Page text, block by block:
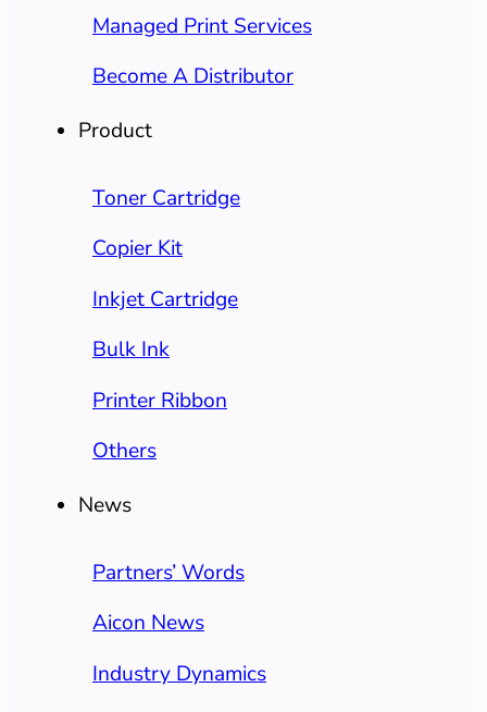
Managed Print Services
Become A Distributor
Product
Toner Cartridge
Copier Kit
Inkjet Cartridge
Bulk Ink
Printer Ribbon
Others
News
Partners’ Words
Aicon News
Industry Dynamics